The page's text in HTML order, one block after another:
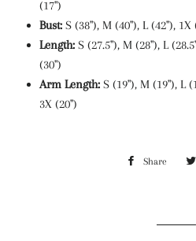
(17")
Bust: S (38"), M (40"), L (42"), 1X
Length: S (27.5"), M (28"), L
(30")
Arm Length: S (19"), M (19"), L
3X (20")
Share Share